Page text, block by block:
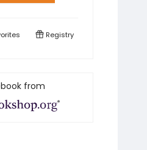
Registry
from